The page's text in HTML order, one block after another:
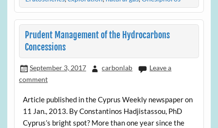
Prudent Management of the Hydrocarbons
Concessions
September 3, 2017 carbonlab
Leave a
comment
Article published in the Cyprus Weekly newspaper on
11 Jan., 2013. By Constantinos Hadjistassou, PhD
Cyprus’s bright spot? More than one year since the